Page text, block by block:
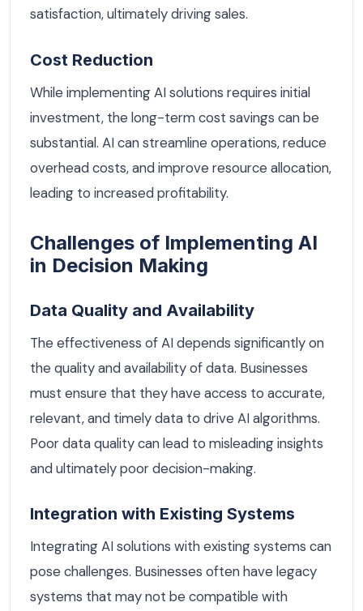
satisfaction, ultimately driving sales.
Cost Reduction
While implementing AI solutions requires initial
investment, the long-term cost savings can be
substantial. AI can streamline operations, reduce
overhead costs, and improve resource allocation,
leading to increased profitability.
Challenges of Implementing AI
in Decision Making
Data Quality and Availability
The effectiveness of AI depends significantly on
the quality and availability of data. Businesses
must ensure that they have access to accurate,
relevant, and timely data to drive AI algorithms.
Poor data quality can lead to misleading insights
and ultimately poor decision-making.
Integration with Existing Systems
Integrating AI solutions with existing systems can
pose challenges. Businesses often have legacy
systems that may not be compatible with